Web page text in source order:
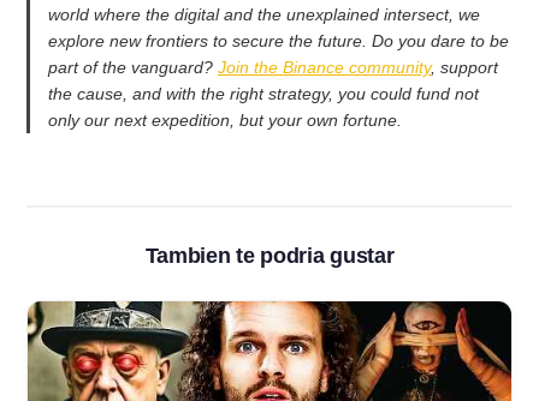
world where the digital and the unexplained intersect, we
explore new frontiers to secure the future. Do you dare to be
part of the vanguard? Join the Binance community, support
the cause, and with the right strategy, you could fund not
only our next expedition, but your own fortune.
Tambien te podria gustar